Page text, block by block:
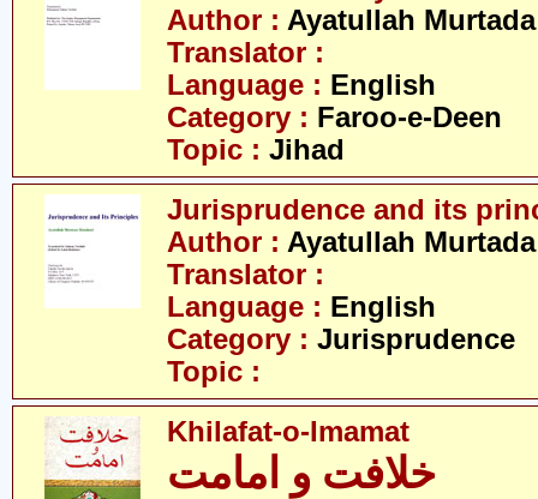
Author : Ayatullah
Translator :
Language : English
Category : Faroo-e-Deen
Topic : Jihad
Jurisprudence and its
Author : Ayatullah
Translator :
Language : English
Category : Jurisprudence
Topic :
Khilafat-o-Imamat
خلافت و امامت